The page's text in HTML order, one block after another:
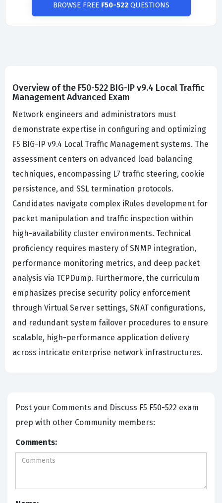
BROWSE FREE F50-522QUESTIONS
Overview of the F50-522 BIG-IP v9.4 Local Traffic
Management Advanced Exam
Network engineers and administrators must
demonstrate expertise in configuring and optimizing
F5 BIG-IP v9.4 Local Traffic Management systems. The
assessment centers on advanced load balancing
techniques, encompassing L7 traffic steering, cookie
persistence, and SSL termination protocols.
Candidates navigate complex iRules development for
packet manipulation and traffic inspection within
high-availability cluster environments. Technical
proficiency requires mastery of SNMP integration,
performance monitoring metrics, and deep packet
analysis via TCPDump. Furthermore, the curriculum
emphasizes precise security policy enforcement
through Virtual Server settings, SNAT configurations,
and redundant system failover procedures to ensure
scalable, high-performance application delivery
across intricate enterprise network infrastructures.
Post your Comments and Discuss F5 F50-522 exam
prep with other Community members:
Comments: